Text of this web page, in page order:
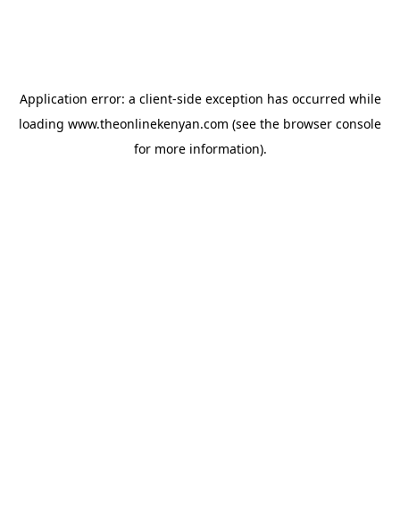
Application error: a client-side exception has occurred while
loading www.theonlinekenyan.com (see the browser console
for more information).